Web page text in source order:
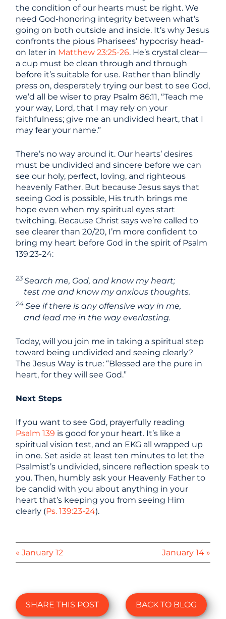
the condition of our hearts must be right. We
need God-honoring integrity between what’s
going on both outside and inside. It’s why Jesus
confronts the pious Pharisees’ hypocrisy head-
on later in Matthew 23:25-26. He’s crystal clear—
a cup must be clean through and through
before it’s suitable for use. Rather than blindly
press on, desperately trying our best to see God,
we’d all be wiser to pray Psalm 86:11, “Teach me
your way, Lord, that I may rely on your
faithfulness; give me an undivided heart, that I
may fear your name.”
There’s no way around it. Our hearts’ desires
must be undivided and sincere before we can
see our holy, perfect, loving, and righteous
heavenly Father. But because Jesus says that
seeing God is possible, His truth brings me
hope even when my spiritual eyes start
twitching. Because Christ says we’re called to
see clearer than 20/20, I’m more confident to
bring my heart before God in the spirit of Psalm
139:23-24:
23Search me, God, and know my heart;
test me and know my anxious thoughts.
24 See if there is any offensive way in me,
and lead me in the way everlasting.
Today, will you join me in taking a spiritual step
toward being undivided and seeing clearly?
The Jesus Way is true: “Blessed are the pure in
heart, for they will see God.”
Next Steps
If you want to see God, prayerfully reading
Psalm 139 is good for your heart. It’s like a
spiritual vision test, and an EKG all wrapped up
in one. Set aside at least ten minutes to let the
Psalmist’s undivided, sincere reflection speak to
you. Then, humbly ask your Heavenly Father to
be candid with you about anything in your
heart that’s keeping you from seeing Him
clearly (Ps. 139:23-24).
« January 12 January 14 »
SHARE THIS POST BACK TO BLOG